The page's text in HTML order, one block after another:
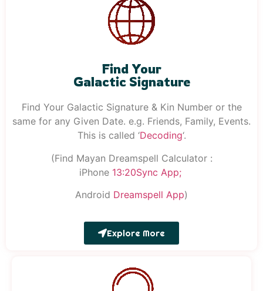
Find Your
Galactic Signature
Find Your Galactic Signature & Kin Number or the
same for any Given Date. e.g. Friends, Family, Events.
This is called ‘Decoding‘.
(Find Mayan Dreamspell Calculator :
iPhone 13:20Sync App;
Android Dreamspell App)
Explore More